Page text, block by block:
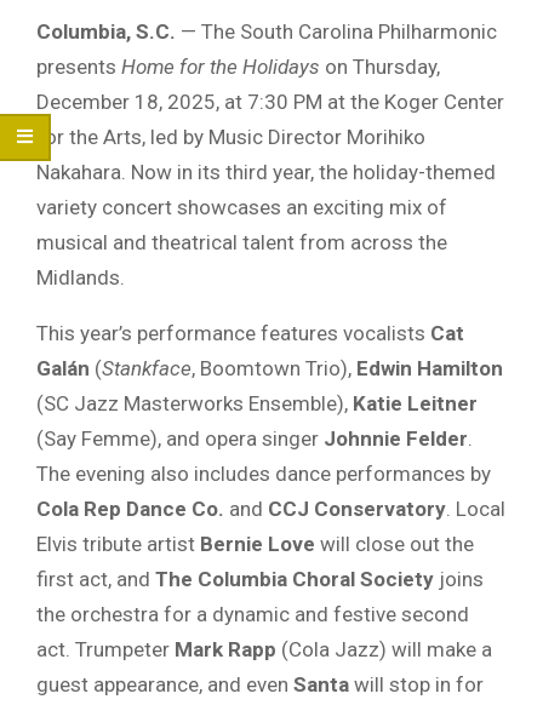
Columbia, S.C. — The South Carolina Philharmonic
presents Home for the Holidays on Thursday,
December 18, 2025, at 7:30 PM at the Koger Center
for the Arts, led by Music Director Morihiko
Nakahara. Now in its third year, the holiday-themed
variety concert showcases an exciting mix of
musical and theatrical talent from across the
Midlands.
This year’s performance features vocalists Cat
Galán (Stankface, Boomtown Trio), Edwin Hamilton
(SC Jazz Masterworks Ensemble), Katie Leitner
(Say Femme), and opera singer Johnnie Felder
The evening also includes dance performances by
Cola Rep Dance Co. and CCJ Conservatory . Local
Elvis tribute artist Bernie Love will close out the
first act, and The Columbia Choral Society joins
the orchestra for a dynamic and festive second
act. Trumpeter Mark Rapp (Cola Jazz) will make a
guest appearance, and even Santa will stop in for